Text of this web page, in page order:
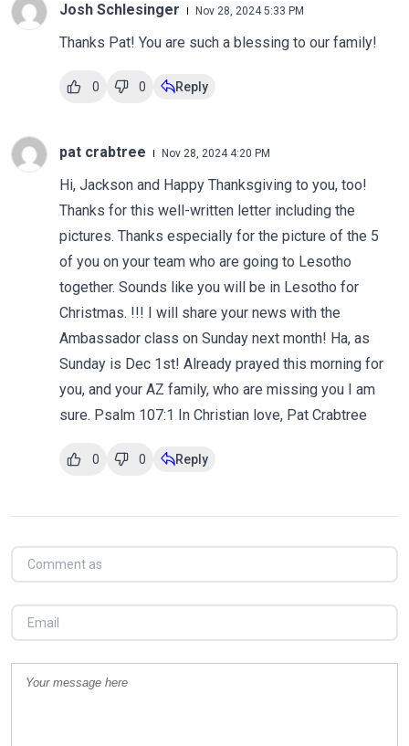
Josh Schlesinger Nov 28, 2024 5:33 PM
Thanks Pat! You are such a blessing to our family!
0 0 Reply
pat crabtree Nov 28, 2024 4:20 PM
Hi, Jackson and Happy Thanksgiving to you, too!
Thanks for this well-written letter including the
pictures. Thanks especially for the picture of the 5
of you on your team who are going to Lesotho
together. Sounds like you will be in Lesotho for
Christmas. !!! I will share your news with the
Ambassador class on Sunday next month! Ha, as
Sunday is Dec 1st! Already prayed this morning for
you, and your AZ family, who are missing you I am
sure. Psalm 107:1 In Christian love, Pat Crabtree
0 0 Reply